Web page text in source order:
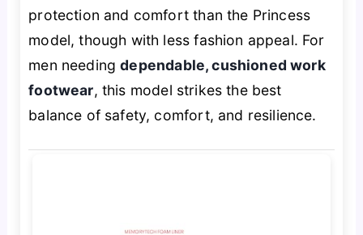
protection and comfort than the Princess
model, though with less fashion appeal. For
men needingdependable, cushioned work
footwear, this model strikes the best
balance of safety, comfort, and resilience.